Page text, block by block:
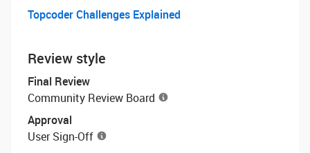
Topcoder Challenges Explained
Review style
Final Review
Community Review Board
Approval
User Sign-Off